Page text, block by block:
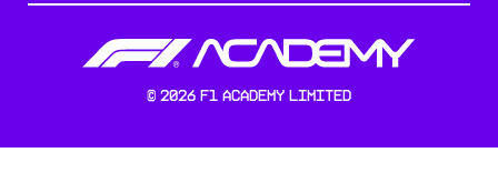
© 2026 F1 Academy Limited